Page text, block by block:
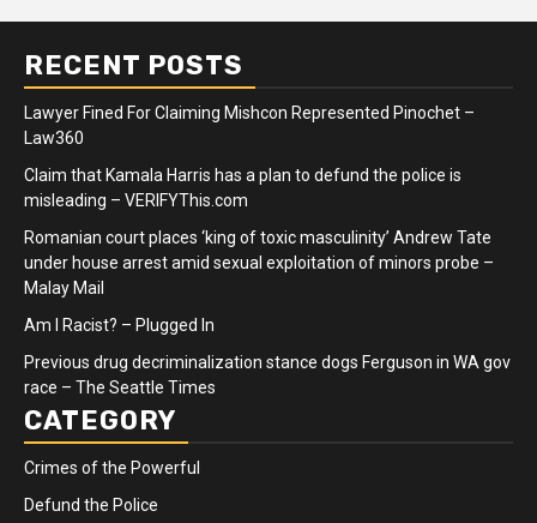
RECENT POSTS
Lawyer Fined For Claiming Mishcon Represented Pinochet –
Law360
Claim that Kamala Harris has a plan to defund the police is
misleading – VERIFYThis.com
Romanian court places ‘king of toxic masculinity’ Andrew Tate
under house arrest amid sexual exploitation of minors probe –
Malay Mail
Am I Racist? – Plugged In
Previous drug decriminalization stance dogs Ferguson in WA gov
race – The Seattle Times
CATEGORY
Crimes of the Powerful
Defund the Police